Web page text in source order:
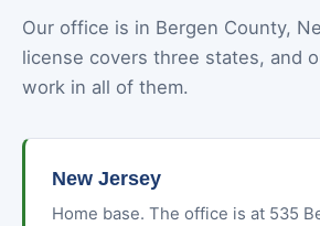
Our office is in Bergen County,
license covers three states, and
work in all of them.
New Jersey
Home base. The office is at 535